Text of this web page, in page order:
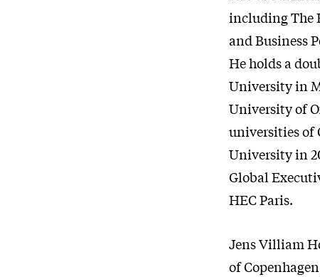
including The
and Business
He holds a
University in
University of
universities of
University in
Global
HEC Paris.
Jens Villiam
of